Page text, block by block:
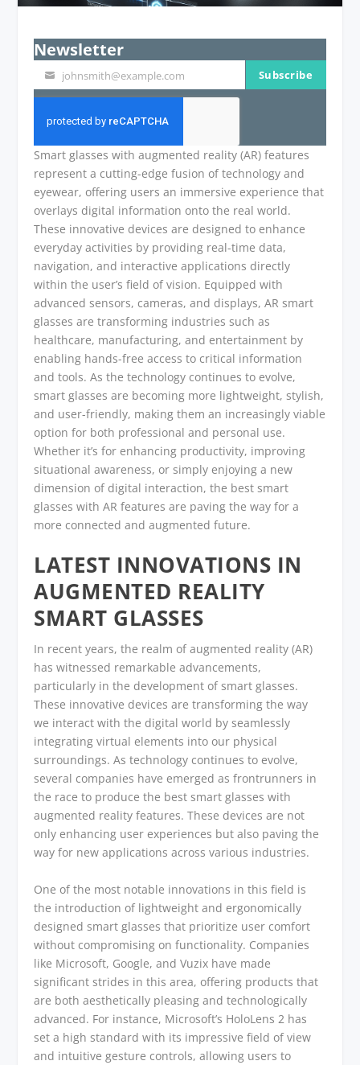
Newsletter
Your
email
johnsmith@example.com Subscribe
Smart glasses with augmented reality (AR) features
represent a cutting-edge fusion of technology and
eyewear, offering users an immersive experience that
overlays digital information onto the real world.
These innovative devices are designed to enhance
everyday activities by providing real-time data,
navigation, and interactive applications directly
within the user’s field of vision. Equipped with
advanced sensors, cameras, and displays, AR smart
glasses are transforming industries such as
healthcare, manufacturing, and entertainment by
enabling hands-free access to critical information
and tools. As the technology continues to evolve,
smart glasses are becoming more lightweight, stylish,
and user-friendly, making them an increasingly viable
option for both professional and personal use.
Whether it’s for enhancing productivity, improving
situational awareness, or simply enjoying a new
dimension of digital interaction, the best smart
glasses with AR features are paving the way for a
more connected and augmented future.
LATEST INNOVATIONS IN
AUGMENTED REALITY
SMART GLASSES
In recent years, the realm of augmented reality (AR)
has witnessed remarkable advancements,
particularly in the development of smart glasses.
These innovative devices are transforming the way
we interact with the digital world by seamlessly
integrating virtual elements into our physical
surroundings. As technology continues to evolve,
several companies have emerged as frontrunners in
the race to produce the best smart glasses with
augmented reality features. These devices are not
only enhancing user experiences but also paving the
way for new applications across various industries.
One of the most notable innovations in this field is
the introduction of lightweight and ergonomically
designed smart glasses that prioritize user comfort
without compromising on functionality. Companies
like Microsoft, Google, and Vuzix have made
significant strides in this area, offering products that
are both aesthetically pleasing and technologically
advanced. For instance, Microsoft’s HoloLens 2 has
set a high standard with its impressive field of view
and intuitive gesture controls, allowing users to